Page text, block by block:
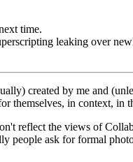
time.
leaking over
created by me and
themselves, in context,
reflect the views of
people ask for formal